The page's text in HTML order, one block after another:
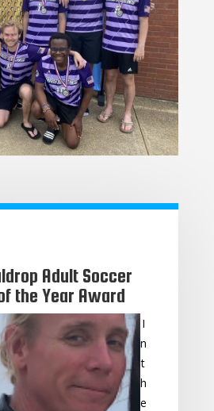
Adult Soccer
the Year Award
I
n
t
h
e